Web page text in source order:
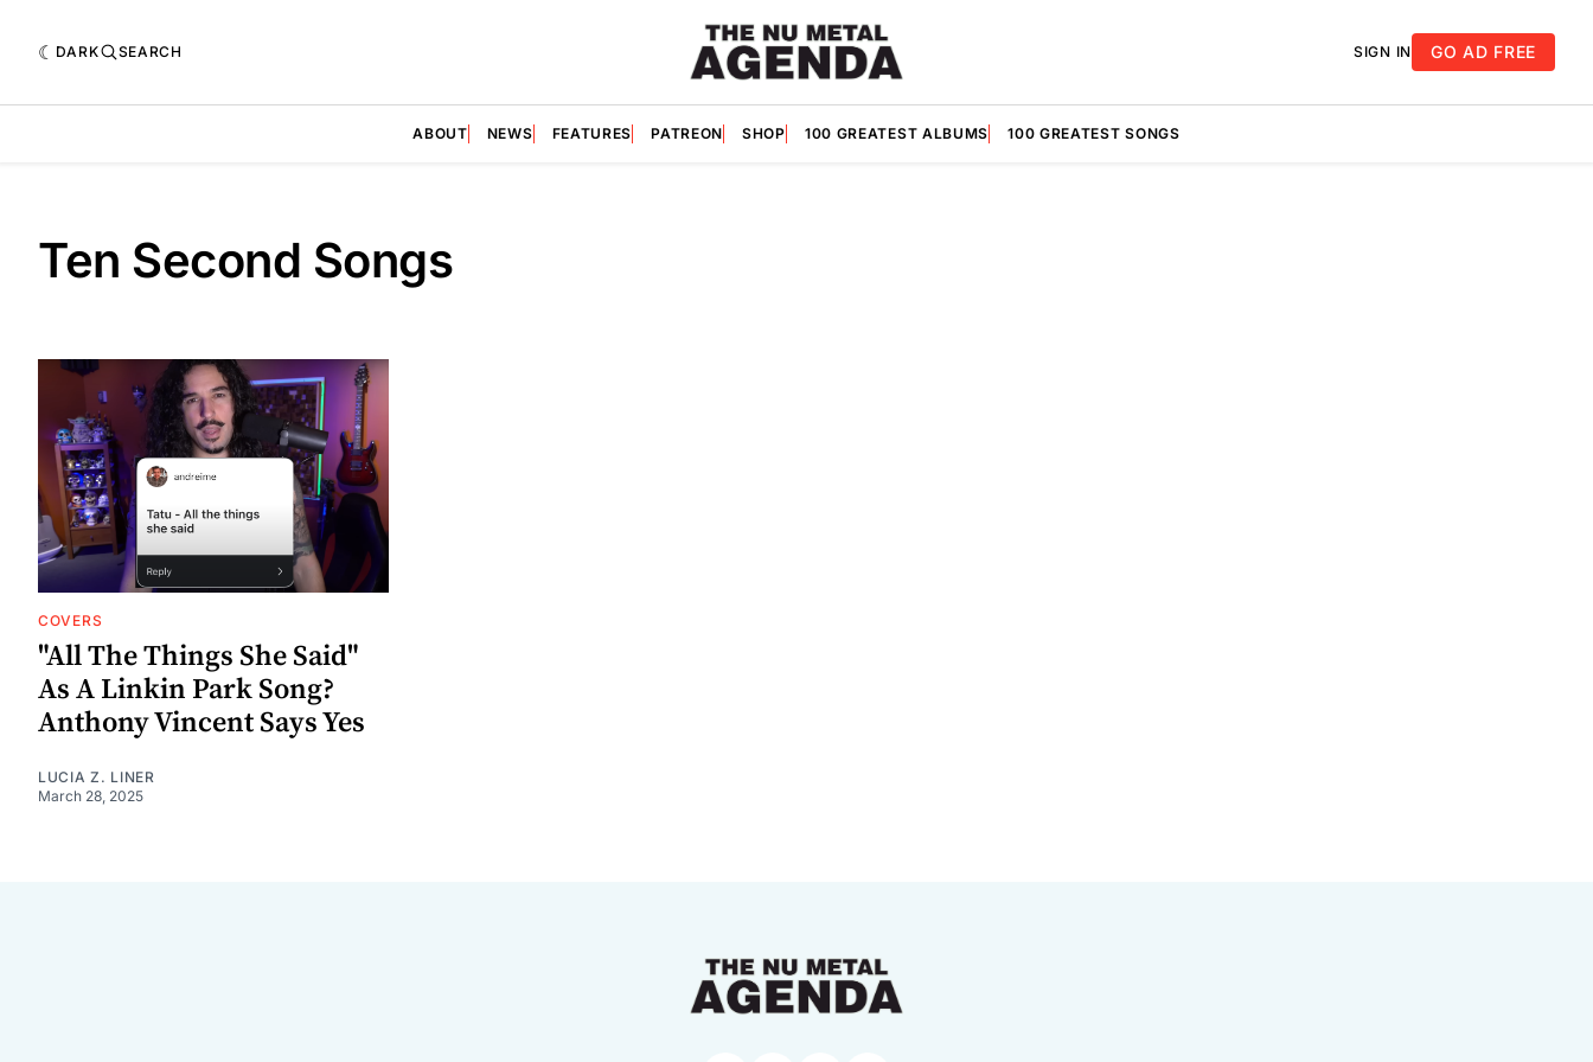
DARK SEARCH SIGN IN GO AD FREE
ABOUT NEWS FEATURES PATREON SHOP 100 GREATEST ALBUMS 100 GREATEST SONGS
Ten Second Songs
COVERS
"All The Things She Said"
As A Linkin Park Song?
Anthony Vincent Says Yes
LUCIA Z. LINER
March 28, 2025